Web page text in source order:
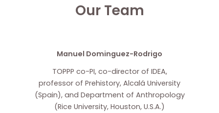
Our Team
Manuel Dominguez-Rodrigo
TOPPP co-PI, co-director of IDEA,
professor of Prehistory, Alcalá University
(Spain), and Department of Anthropology
(Rice University, Houston, U.S.A.)